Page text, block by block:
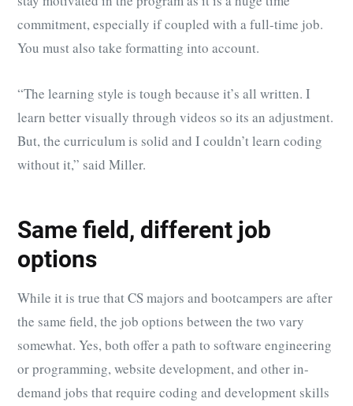
commitment, especially if coupled with a full-time job.
You must also take formatting into account.
“The learning style is tough because it’s all written. I
learn better visually through videos so its an adjustment.
But, the curriculum is solid and I couldn’t learn coding
without it,” said Miller.
Same field, different job
options
While it is true that CS majors and bootcampers are after
the same field, the job options between the two vary
somewhat. Yes, both offer a path to software engineering
or programming, website development, and other in-
demand jobs that require coding and development skills